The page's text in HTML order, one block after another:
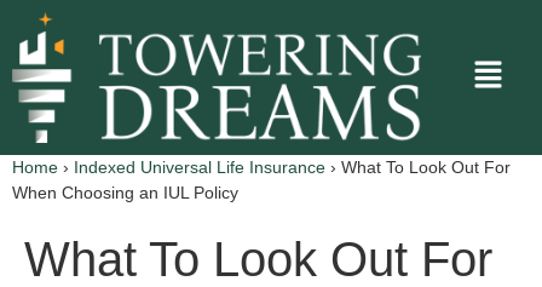
Home › Indexed Universal Life Insurance › What To Look Out For
When Choosing an IUL Policy
What To Look Out For